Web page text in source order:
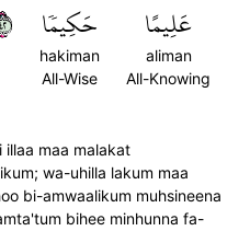
عَلِيمًا
aliman
All-Knowing
حَكِيمٗا
hakiman
All-Wise
illaa maa malakat
wa-uhilla lakum maa
bi-amwaalikum muhsineena
bihee minhunna fa-